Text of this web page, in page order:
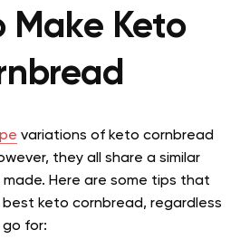
Make Keto
variations of keto cornbread
they all share a similar
Here are some tips that
best keto cornbread, regardless
for: